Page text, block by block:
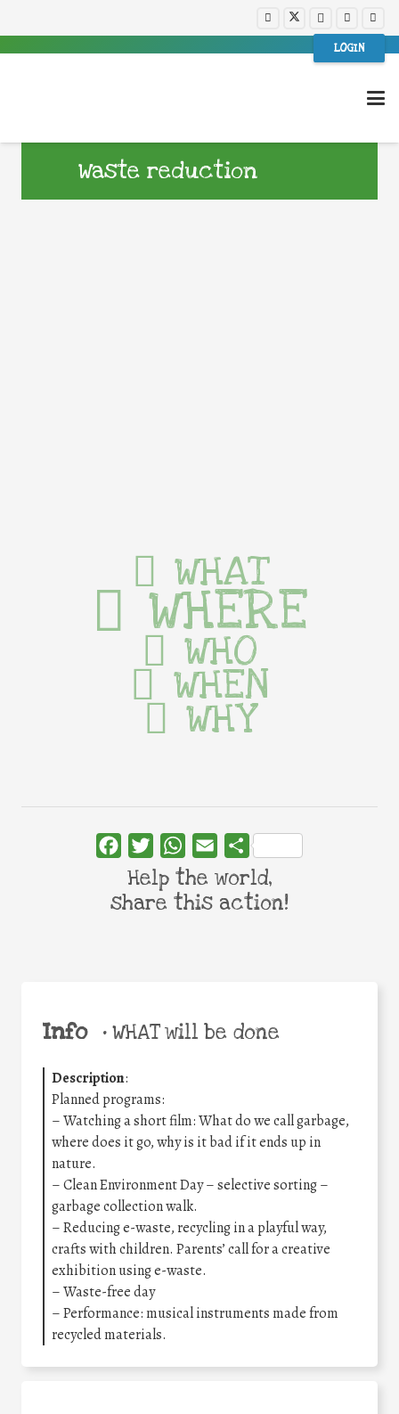
LOGIN
Waste reduction
Info •WHAT will be done
Description:
Planned programs:
– Watching a short film: What do we call garbage,
where does it go, why is it bad if it ends up in
nature.
– Clean Environment Day – selective sorting –
garbage collection walk.
– Reducing e-waste, recycling in a playful way,
crafts with children. Parents’ call for a creative
exhibition using e-waste.
– Waste-free day
– Performance: musical instruments made from
recycled materials.
WHAT
WHERE
WHO
WHEN
WHY
FacebookTwitterWhatsApp
Email Share
Help the world,
share this action!